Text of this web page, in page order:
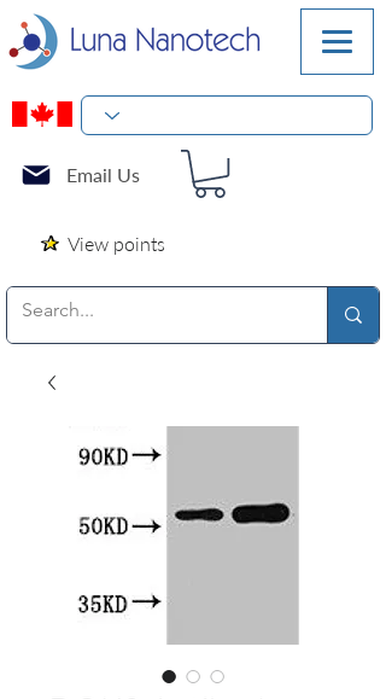
Email Us
View points